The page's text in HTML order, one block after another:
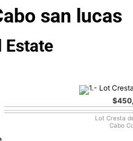
san lucas
Estate
Lot Cresta
Cabo